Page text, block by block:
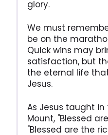
glory.
We must
be on the
Quick wins may
satisfaction, but
the eternal life
Jesus.
As Jesus taught
Mount, "Blessed
"Blessed are the